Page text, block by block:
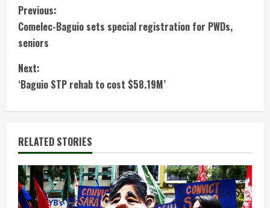
C
o
n
t
i
n
u
e
Previous:
Comelec-Baguio sets special registration for PWDs,
seniors
Next:
‘Baguio STP rehab to cost $58.19M’
RELATED STORIES